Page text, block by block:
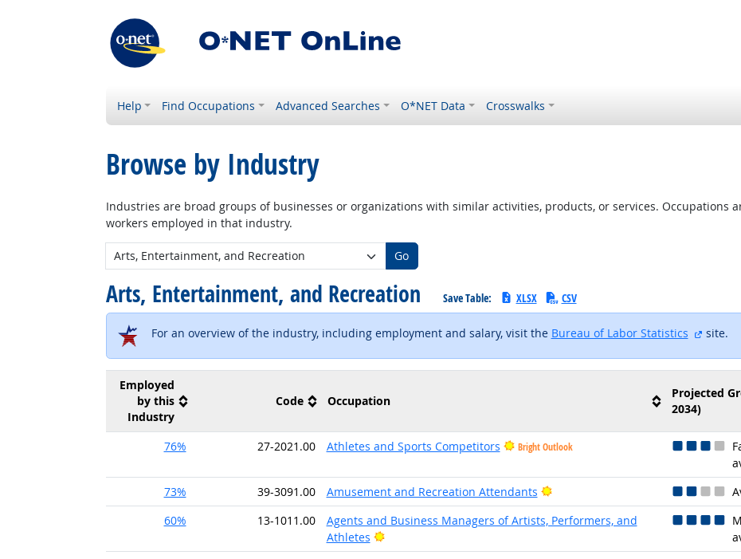
Help Find Occupations Advanced Searches O*NET Data Crosswalks
Browse by Industry
Industries are broad groups of businesses or organizations with similar activities, products, or services. Occupations
workers employed in that industry.
New Industry:
Go
Arts, Entertainment, and Recreation Save Table: XLSX CSV
For an overview of the industry, including employment and salary, visit the Bureau of Labor Statistics site.
Employed
by this
Industry
Code Occupation
Projected
2034)
76%
27-2021.00 Athletes and Sports Competitors Bright Outlook
73% 39-3091.00 Amusement and Recreation Attendants Bright Outlook
60%
13-1011.00
Agents and Business Managers of Artists, Performers, and
Athletes
Bright Outlook